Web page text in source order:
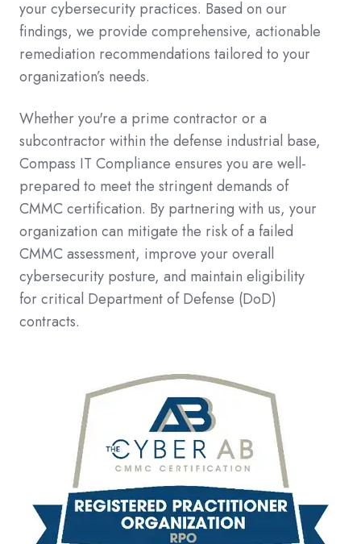
your cybersecurity practices. Based on our
findings, we provide comprehensive, actionable
remediation recommendations tailored to your
organization’s needs.
Whether you're a prime contractor or a
subcontractor within the defense industrial base,
Compass IT Compliance ensures you are well-
prepared to meet the stringent demands of
CMMC certification. By partnering with us, your
organization can mitigate the risk of a failed
CMMC assessment, improve your overall
cybersecurity posture, and maintain eligibility
for critical Department of Defense (DoD)
contracts.